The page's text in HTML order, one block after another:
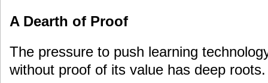
A Dearth of Proof
The pressure to push learning
without proof of its value has deep roots.